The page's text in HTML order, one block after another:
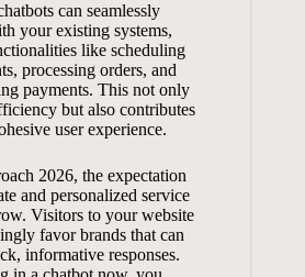
can seamlessly
⁢your existing systems,
like scheduling
processing orders,‍ and
payments. This not​ only
but ⁣also contributes
user ‌experience.
⁢2026, the expectation
and ⁣personalized service
​Visitors to your website
favor brands that⁣ can
informative responses.⁢